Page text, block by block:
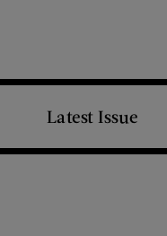
Latest Issue